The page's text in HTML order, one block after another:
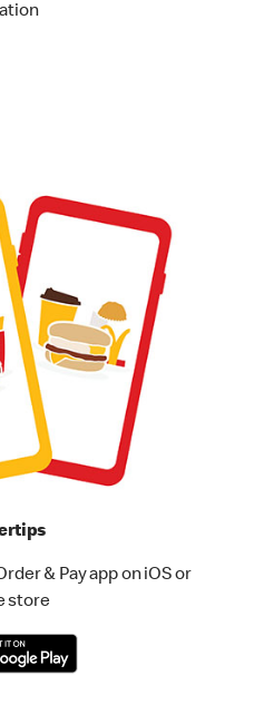
& Pay app on iOS or
store